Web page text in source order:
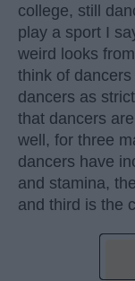
college, still
play a sport I
weird looks
think of
dancers as
that dancers
well, for three
dancers have
and stamina,
and third is the